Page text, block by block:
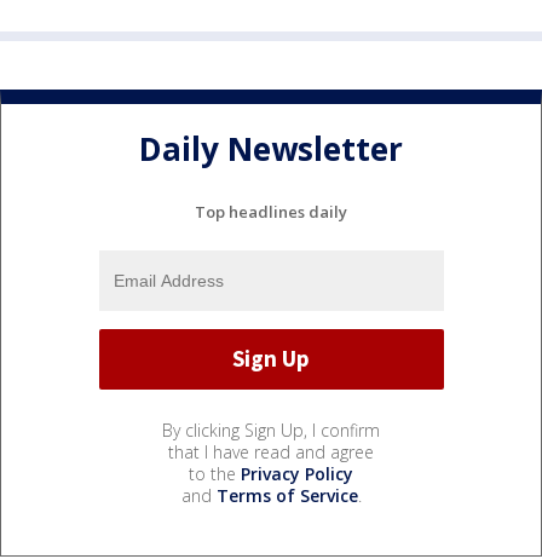
Daily Newsletter
Top headlines daily
By clicking Sign Up, I confirm
that I have read and agree
to the Privacy Policy
and Terms of Service.